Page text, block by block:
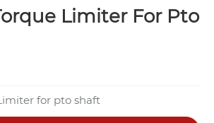
Limiter For Pto
for pto shaft